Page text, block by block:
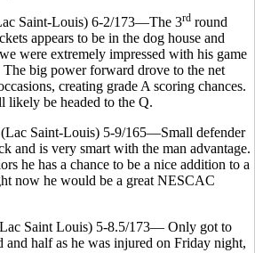
Saint-Louis) 6-2/173—The 3rd round
appears to be in the dog house and
were extremely impressed with his game
big power forward drove to the net
creating grade A scoring chances.
likely be headed to the Q.
(Lac Saint-Louis) 5-9/165—Small defender
and is very smart with the man advantage.
he has a chance to be a nice addition to a
now he would be a great NESCAC
Saint Louis) 5-8.5/173— Only got to
and half as he was injured on Friday night,